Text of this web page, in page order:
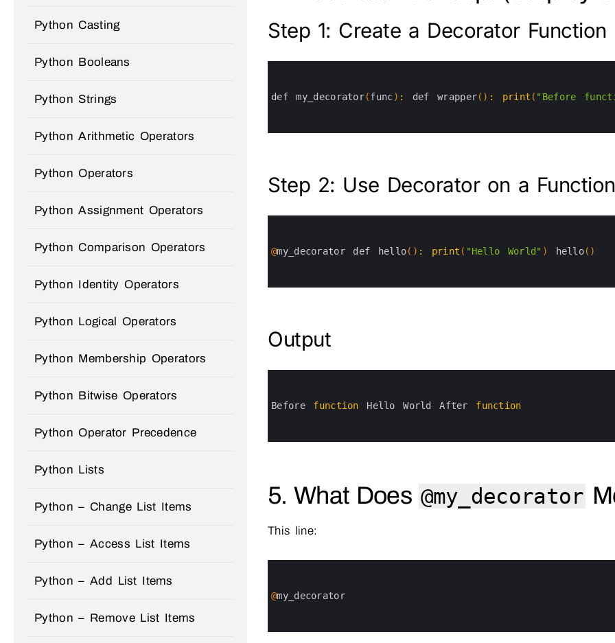
Step 1: Create a Decorator Function
def my_decorator(func) : def wrapper( ) : print ( "Before
Step 2: Use Decorator on a Function
@my_decorator def hello( ) : print ( "Hello World" ) hello( )
Output
Before function Hello World After function
5. What Does @my_decorator
This line:
@my_decorator
Python Casting
Python Booleans
Python Strings
Python Arithmetic Operators
Python Operators
Python Assignment Operators
Python Comparison Operators
Python Identity Operators
Python Logical Operators
Python Membership Operators
Python Bitwise Operators
Python Operator Precedence
Python Lists
Python – Change List Items
Python – Access List Items
Python – Add List Items
Python – Remove List Items